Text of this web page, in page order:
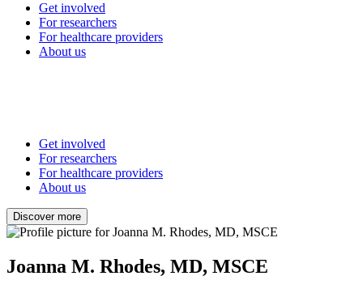
Get involved
For researchers
For healthcare providers
About us
Get involved
For researchers
For healthcare providers
About us
Discover more
Joanna M. Rhodes, MD, MSCE